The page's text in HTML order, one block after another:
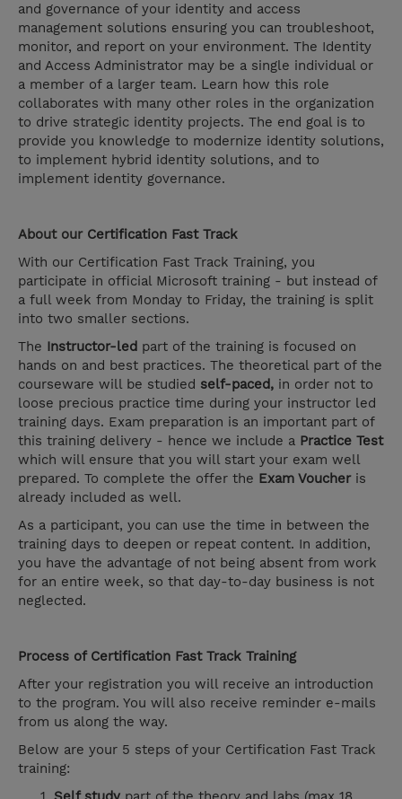
and governance of your identity and access
management solutions ensuring you can troubleshoot,
monitor, and report on your environment. The Identity
and Access Administrator may be a single individual or
a member of a larger team. Learn how this role
collaborates with many other roles in the organization
to drive strategic identity projects. The end goal is to
provide you knowledge to modernize identity solutions,
to implement hybrid identity solutions, and to
implement identity governance.
About our Certification Fast Track
With our Certification Fast Track Training, you
participate in official Microsoft training - but instead of
a full week from Monday to Friday, the training is split
into two smaller sections.
The Instructor-led part of the training is focused on
hands on and best practices. The theoretical part of the
courseware will be studied self-paced, in order not to
loose precious practice time during your instructor led
training days. Exam preparation is an important part of
this training delivery - hence we include a Practice Test
which will ensure that you will start your exam well
prepared. To complete the offer the Exam Voucheris
already included as well.
As a participant, you can use the time in between the
training days to deepen or repeat content. In addition,
you have the advantage of not being absent from work
for an entire week, so that day-to-day business is not
neglected.
Process of Certification Fast Track Training
After your registration you will receive an introduction
to the program. You will also receive reminder e-mails
from us along the way.
Below are your 5 steps of your Certification Fast Track
training: